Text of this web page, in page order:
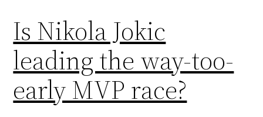
Is Nikola Jokic
leading the way-too-
early MVP race?